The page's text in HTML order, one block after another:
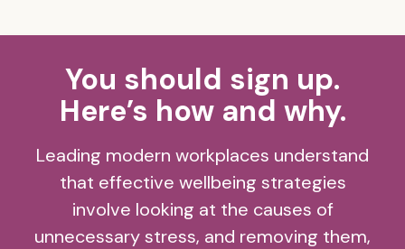
You should sign up.
Here’s how and why.
Leading modern workplaces understand
that effective wellbeing strategies
involve looking at the causes of
unnecessary stress, and removing them,